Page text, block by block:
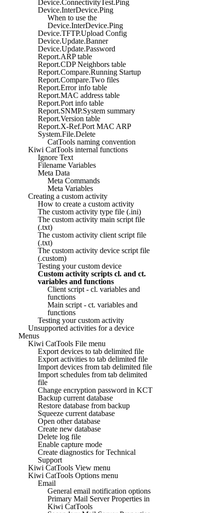
Device.ConnectivityTest.Ping
Device.InterDevice.Ping
When to use the
Device.InterDevice.Ping
Device.TFTP.Upload Config
Device.Update.Banner
Device.Update.Password
Report.ARP table
Report.CDP Neighbors table
Report.Compare.Running Startup
Report.Compare.Two files
Report.Error info table
Report.MAC address table
Report.Port info table
Report.SNMP.System summary
Report.Version table
Report.X-Ref.Port MAC ARP
System.File.Delete
CatTools naming convention
Kiwi CatTools internal functions
Ignore Text
Filename Variables
Meta Data
Meta Commands
Meta Variables
Creating a custom activity
How to create a custom activity
The custom activity type file (.ini)
The custom activity main script file
(.txt)
The custom activity client script file
(.txt)
The custom activity device script file
(.custom)
Testing your custom device
Custom activity scripts cl. and ct.
variables and functions
Client script - cl. variables and
functions
Main script - ct. variables and
functions
Testing your custom activity
Unsupported activities for a device
Menus
Kiwi CatTools File menu
Export devices to tab delimited file
Export activities to tab delimited file
Import devices from tab delimited file
Import schedules from tab delimited
file
Change encryption password in KCT
Backup current database
Restore database from backup
Squeeze current database
Open other database
Create new database
Delete log file
Enable capture mode
Create diagnostics for Technical
Support
Kiwi CatTools View menu
Kiwi CatTools Options menu
Email
General email notification options
Primary Mail Server Properties in
Kiwi CatTools